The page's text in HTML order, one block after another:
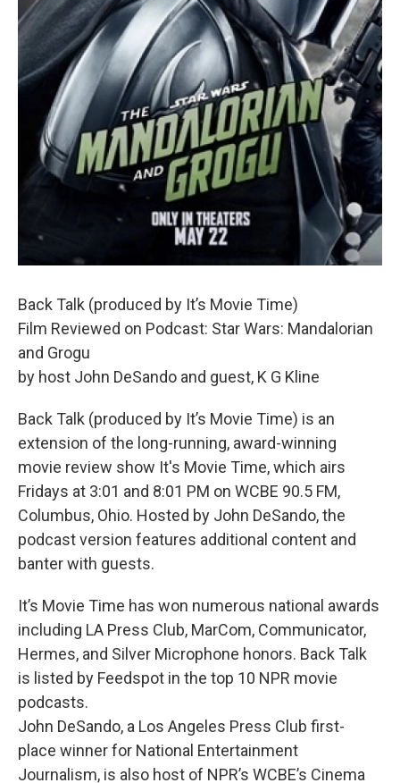
Back Talk (produced by It’s Movie Time)
Film Reviewed on Podcast: Star Wars: Mandalorian
and Grogu
by host John DeSando and guest, K G Kline
Back Talk (produced by It’s Movie Time) is an
extension of the long-running, award-winning
movie review show It's Movie Time, which airs
Fridays at 3:01 and 8:01 PM on WCBE 90.5 FM,
Columbus, Ohio. Hosted by John DeSando, the
podcast version features additional content and
banter with guests.
It’s Movie Time has won numerous national awards
including LA Press Club, MarCom, Communicator,
Hermes, and Silver Microphone honors. Back Talk
is listed by Feedspot in the top 10 NPR movie
podcasts.
John DeSando, a Los Angeles Press Club first-
place winner for National Entertainment
Journalism, is also host of NPR’s WCBE’s Cinema